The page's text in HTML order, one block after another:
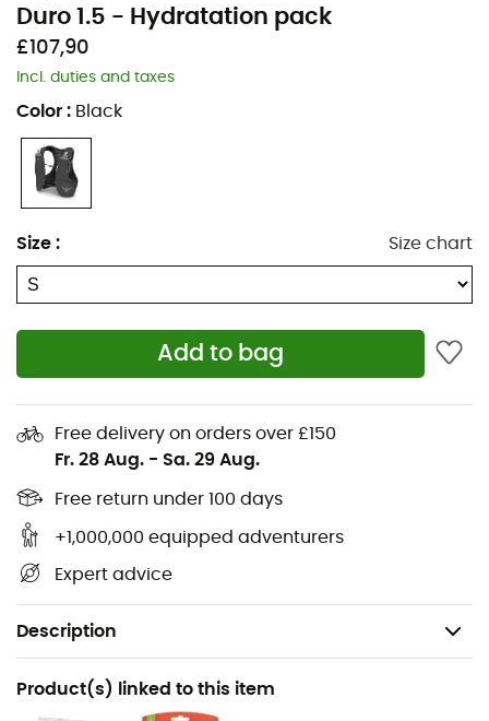
Duro 1.5 - Hydratation pack
£107,90
Incl. duties and taxes
Color : Black
Size : Size chart
Add to bag
Free delivery on orders over £150
Fr. 28 Aug. - Sa. 29 Aug.
Free return under 100 days
+1,000,000 equipped adventurers
Expert advice
Description
Recommanded use
Trail running / Running
Product(s) linked to this item